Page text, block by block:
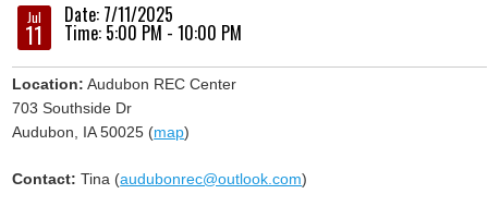
Jul
11
Date: 7/11/2025
Time: 5:00 PM - 10:00 PM
Location: Audubon REC Center
703 Southside Dr
Audubon, IA 50025 (map)
Contact:Tina (audubonrec@outlook.com)